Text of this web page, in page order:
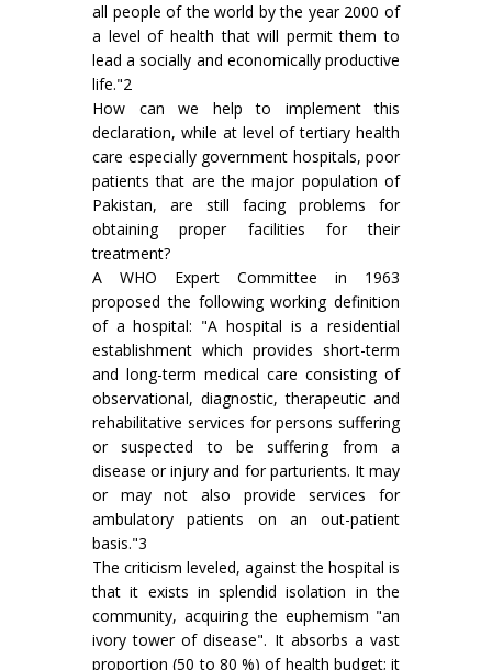
all people of the world by the year 2000 of
a level of health that will permit them to
lead a socially and economically productive
life."2
How can we help to implement this
declaration, while at level of tertiary health
care especially government hospitals, poor
patients that are the major population of
Pakistan, are still facing problems for
obtaining proper facilities for their
treatment?
A WHO Expert Committee in 1963
proposed the following working definition
of a hospital: "A hospital is a residential
establishment which provides short-term
and long-term medical care consisting of
observational, diagnostic, therapeutic and
rehabilitative services for persons suffering
or suspected to be suffering from a
disease or injury and for parturients. It may
or may not also provide services for
ambulatory patients on an out-patient
basis."3
The criticism leveled, against the hospital is
that it exists in splendid isolation in the
community, acquiring the euphemism "an
ivory tower of disease". It absorbs a vast
proportion (50 to 80 %) of health budget; it